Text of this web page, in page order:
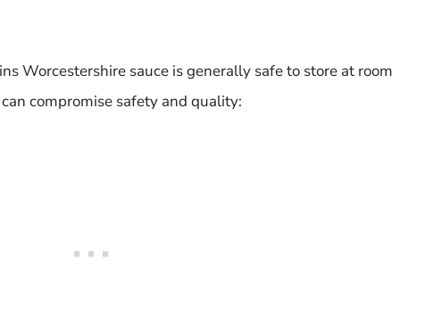
Worcestershire sauce is generally safe to store at room
compromise safety and quality: